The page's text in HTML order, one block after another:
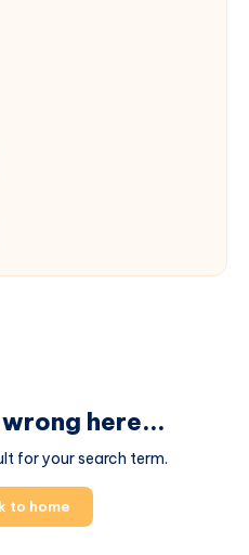
here...
for your search term.
to home